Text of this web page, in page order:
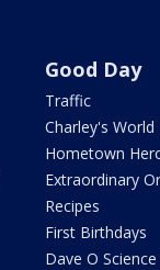
Good Day
Traffic
Charley's World
Hometown
Extraordinary
Recipes
First Birthdays
Dave O